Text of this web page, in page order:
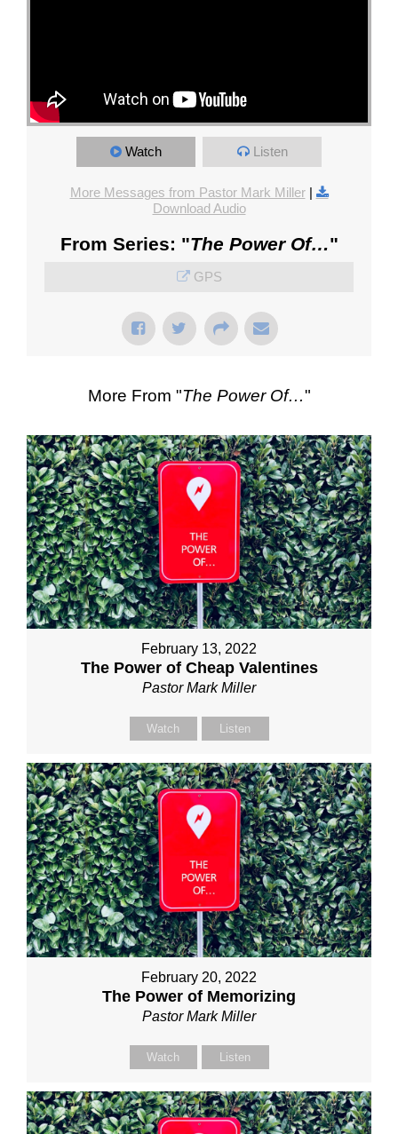
Watch Listen
More Messages from Pastor Mark Miller|
Download Audio
From Series: "The Power Of…"
GPS
More From "The Power Of…"
February 13, 2022
The Power of Cheap Valentines
Pastor Mark Miller
Watch Listen
February 20, 2022
The Power of Memorizing
Pastor Mark Miller
Watch Listen